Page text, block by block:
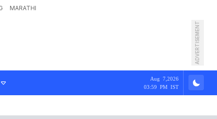
MARATHI
ADVERTISEMENT
Aug 7,2026
03:59 PM IST